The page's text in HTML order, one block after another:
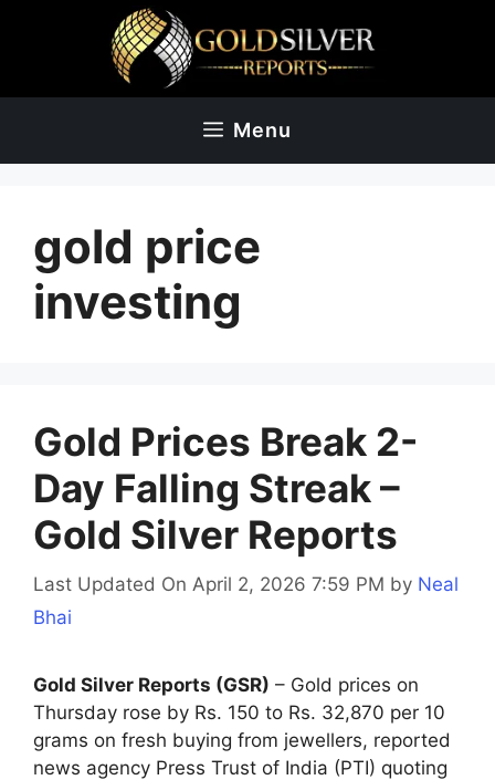
Menu
gold price
investing
Gold Prices Break 2-
Day Falling Streak –
Gold Silver Reports
Last Updated On April 2, 2026 7:59 PM by Neal
Bhai
Gold Silver Reports (GSR) – Gold prices on
Thursday rose by Rs. 150 to Rs. 32,870 per 10
grams on fresh buying from jewellers, reported
news agency Press Trust of India (PTI) quoting